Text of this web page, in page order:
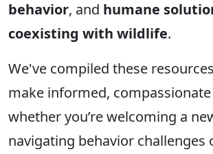
behavior, and humane
coexisting with wildlife.
We've compiled these
make informed,
whether you’re welcoming a
navigating behavior challenges